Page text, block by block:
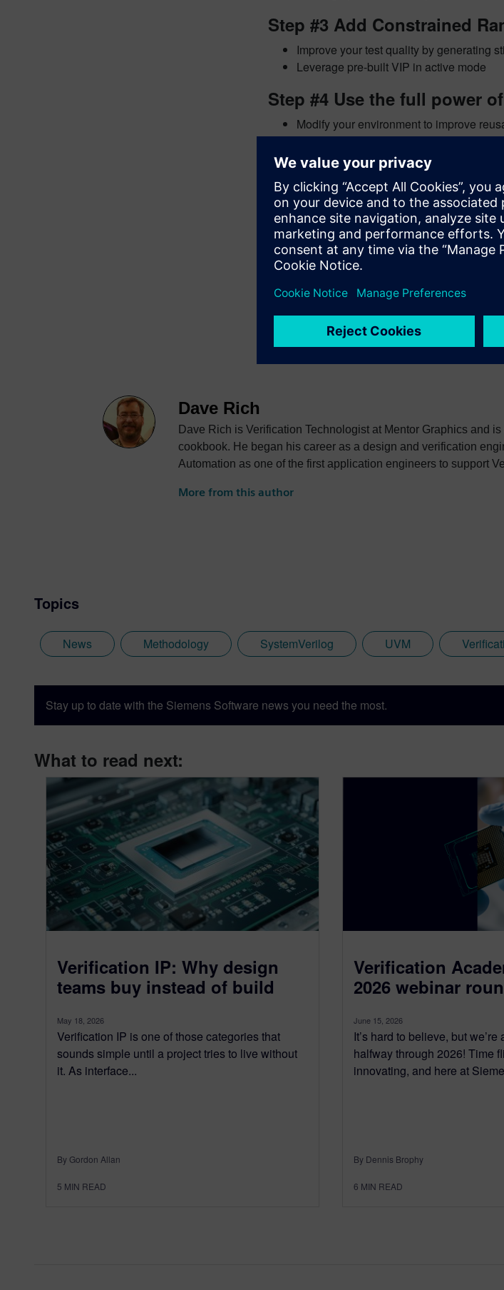
Step #3 Add Constrained
Improve your test quality by generating
Leverage pre-built VIP in active mode
Step #4 Use the full power
Modify your environment to improve
Leverage all your code from the
The UVM Express adds to the many guides
Academy. There is also a new UVM Express
discuss this with me at next week’s DVCon
Dave Rich
Dave Rich is Verification Technologist at Mentor Graphics and
cookbook. He began his career as a design and verification
Automation as one of the first application engineers to support
(LRM) that would eventually be donated to the newly formed
More from this author
Topics
News Methodology SystemVerilog UVM
Stay up to date with the Siemens Software news you need the most.
What to read next:
Verification IP: Why design
teams buy instead of build
May 18, 2026
Verification IP is one of those categories that
sounds simple until a project tries to live without
it. As interface...
By Gordon Allan
5 MIN READ
Verification
2026 webinar
June 15, 2026
It’s hard to believe, but
halfway through 2026! Time
innovating, and here at
By Dennis Brophy
6 MIN READ